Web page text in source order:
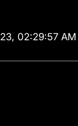
02:29:57